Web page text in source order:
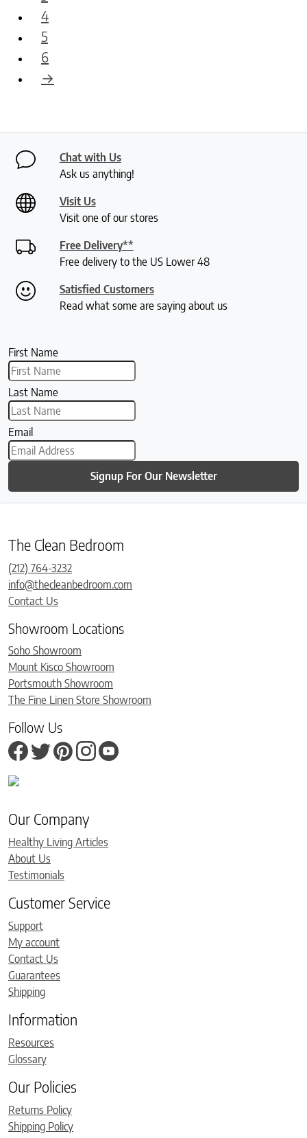
4
5
6
→
Chat with Us
Ask us anything!
Visit Us
Visit one of our stores
Free Delivery**
Free delivery to the US Lower 48
Satisfied Customers
Read what some are saying about us
First Name
Last Name
Email
Signup For Our Newsletter
The Clean Bedroom
(212) 764-3232
info@thecleanbedroom.com
Contact Us
Showroom Locations
Soho Showroom
Mount Kisco Showroom
Portsmouth Showroom
The Fine Linen Store Showroom
Follow Us
Our Company
Healthy Living Articles
About Us
Testimonials
Customer Service
Support
My account
Contact Us
Guarantees
Shipping
Information
Resources
Glossary
Our Policies
Returns Policy
Shipping Policy